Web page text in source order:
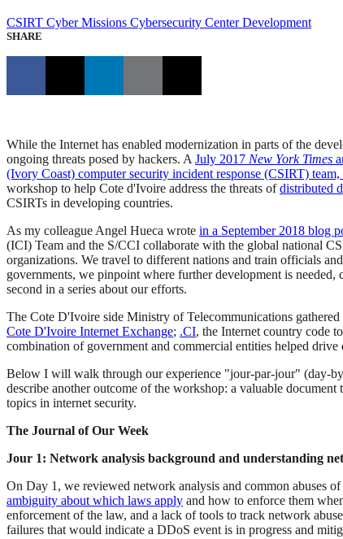
CSIRT Cyber Missions Cybersecurity Center Development
SHARE
While the Internet has enabled modernization in parts of the
ongoing threats posed by hackers. A July 2017 New York Times
(Ivory Coast) computer security incident response (CSIRT)
workshop to help Cote d'Ivoire address the threats ofdistributed
CSIRTs in developing countries.
As my colleague Angel Hueca wrote in a September 2018 blog
(ICI) Team and the S/CCI collaborate with the global national
organizations. We travel to different nations and train officials
governments, we pinpoint where further development is
second in a series about our efforts.
The Cote D'Ivoire side Ministry of Telecommunications
Cote D'Ivoire Internet Exchange; .CI, the Internet country code
combination of government and commercial entities helped
Below I will walk through our experience "jour-par-jour" (day-
describe another outcome of the workshop: a valuable
topics in internet security.
The Journal of Our Week
Jour 1: Network analysis background and understanding
On Day 1, we reviewed network analysis and common abuses
ambiguity about which laws apply and how to enforce them
enforcement of the law, and a lack of tools to track network
failures that would indicate a DDoS event is in progress and